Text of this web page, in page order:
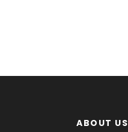
ABOUT US